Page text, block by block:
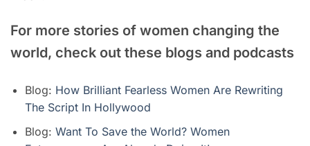
For more stories of women changing the
world, check out these blogs and podcasts
Blog: How Brilliant Fearless Women Are Rewriting
The Script In Hollywood
Blog: Want To Save the World? Women